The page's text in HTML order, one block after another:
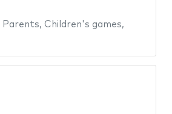
Parents, Children's games,